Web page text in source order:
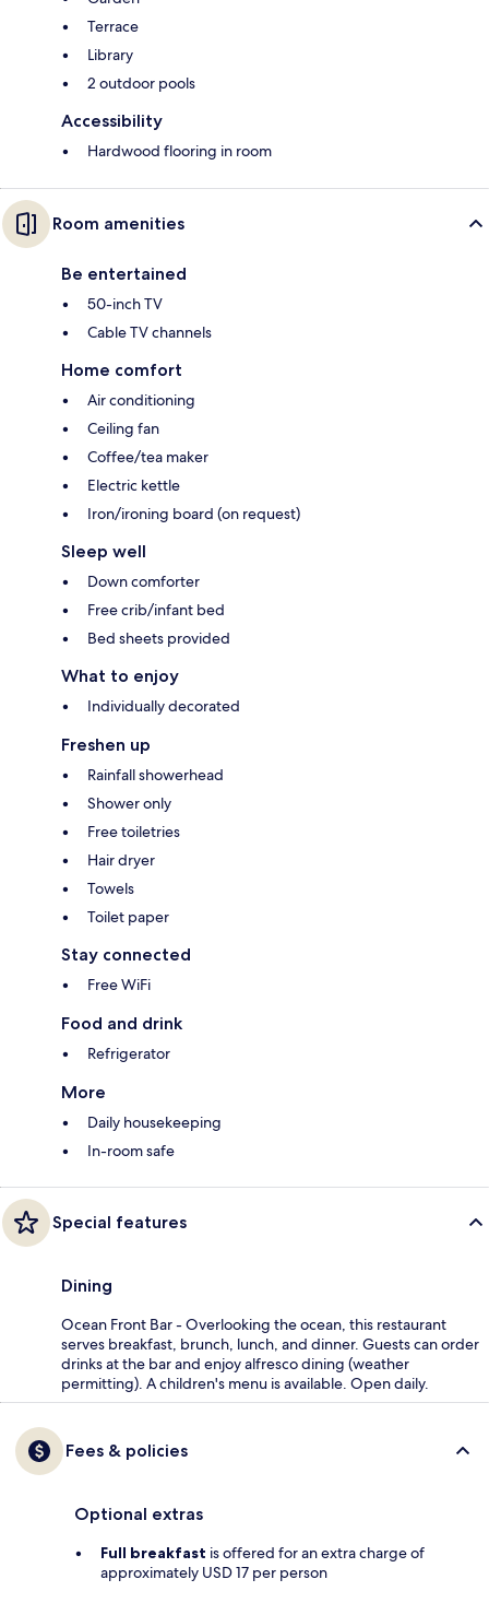
Terrace
Library
2 outdoor pools
Accessibility
Hardwood flooring in room
Room amenities
Be entertained
50-inch TV
Cable TV channels
Home comfort
Air conditioning
Ceiling fan
Coffee/tea maker
Electric kettle
Iron/ironing board (on request)
Sleep well
Down comforter
Free crib/infant bed
Bed sheets provided
What to enjoy
Individually decorated
Freshen up
Rainfall showerhead
Shower only
Free toiletries
Hair dryer
Towels
Toilet paper
Stay connected
Free WiFi
Food and drink
Refrigerator
More
Daily housekeeping
In-room safe
Special features
Dining
Ocean Front Bar - Overlooking the ocean, this restaurant
serves breakfast, brunch, lunch, and dinner. Guests can order
drinks at the bar and enjoy alfresco dining (weather
permitting). A children's menu is available. Open daily.
Fees & policies
Optional extras
Full breakfast is offered for an extra charge of
approximately USD 17 per person